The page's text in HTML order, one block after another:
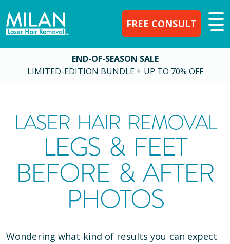
FREE CONSULT
END-OF-SEASON SALE
LIMITED-EDITION BUNDLE + UP TO 70% OFF
LASER HAIR REMOVAL
LEGS & FEET
BEFORE & AFTER
PHOTOS
Wondering what kind of results you can expect